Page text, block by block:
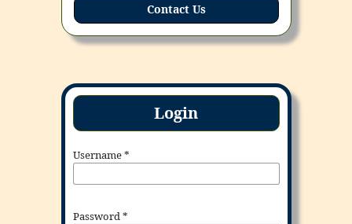
Contact Us
Login
Username*
Password *